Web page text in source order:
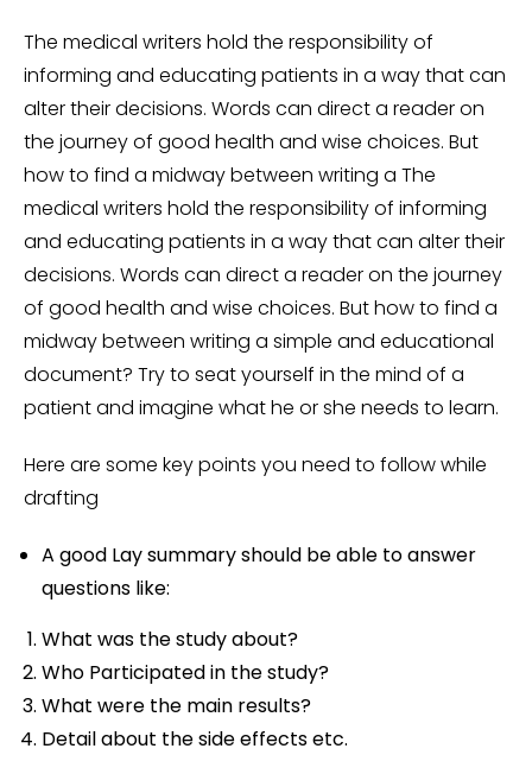
The medical writers hold the responsibility of
informing and educating patients in a way that can
alter their decisions. Words can direct a reader on
the journey of good health and wise choices. But
how to find a midway between writing a The
medical writers hold the responsibility of informing
and educating patients in a way that can alter their
decisions. Words can direct a reader on the journey
of good health and wise choices. But how to find a
midway between writing a simple and educational
document? Try to seat yourself in the mind of a
patient and imagine what he or she needs to learn.
Here are some key points you need to follow while
drafting
A good Lay summary should be able to answer
questions like:
What was the study about?
Who Participated in the study?
What were the main results?
Detail about the side effects etc.